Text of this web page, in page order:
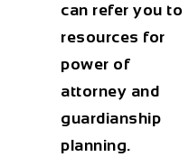
can refer you to
resources for
power of
attorney and
guardianship
planning.